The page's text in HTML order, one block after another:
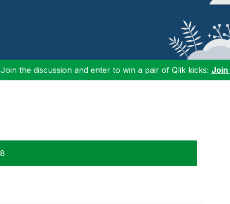
the discussion and enter to win a pair of Qlik kicks: